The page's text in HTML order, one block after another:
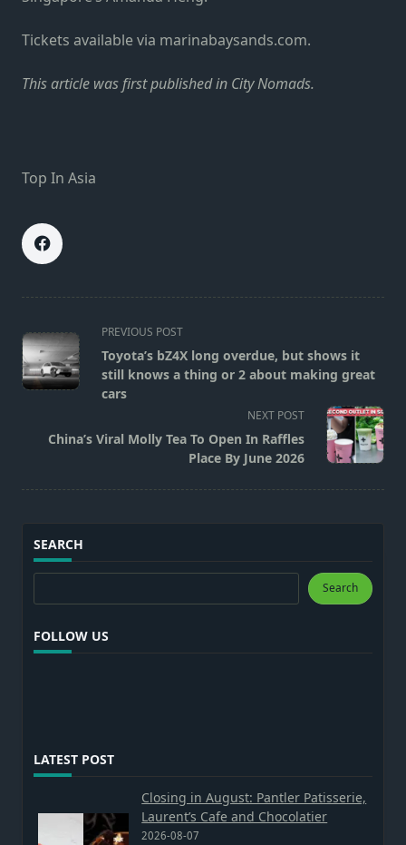
Tickets available via marinabaysands.com.
Thisarticle was first published in City Nomads.
Top In Asia
<span
class="nav-
subtitle
screen-
text">Page</span>
PREVIOUS POST
Toyota’s bZ4X long overdue, but shows it
still knows a thing or 2 about making great
cars
NEXT POST
China’s Viral Molly Tea To Open In Raffles
Place By June 2026
SEARCH
Search Search
FOLLOW US
LATEST POST
Closing in August: Pantler Patisserie,
Laurent’s Cafe and Chocolatier
2026-08-07